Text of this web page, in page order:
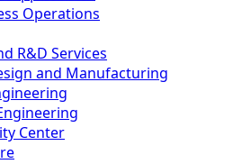
Operations
R&D Services
and Manufacturing
Center